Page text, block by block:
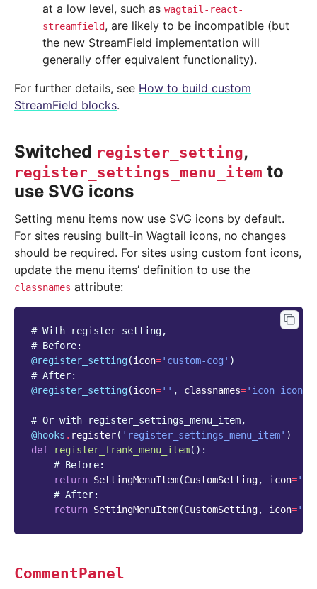
at a low level, such as wagtail-react-
streamfield, are likely to be incompatible (but
the new StreamField implementation will
generally offer equivalent functionality).
For further details, see How to build custom
StreamField blocks.
Switched register_setting,
register_settings_menu_item to
use SVG icons
Setting menu items now use SVG icons by default.
For sites reusing built-in Wagtail icons, no changes
should be required. For sites using custom font icons,
update the menu items’ definition to use the
classnames attribute:
# With register_setting,
# Before:
@register_setting(icon='custom-cog' )
# After:
@register_setting(icon='' , classnames='icon icon-
# Or with register_settings_menu_item,
@hooks . register( 'register_settings_menu_item' )
def
register_frank_menu_item():
# Before:
return SettingMenuItem(CustomSetting, icon=
# After:
return SettingMenuItem(CustomSetting, icon=''
CommentPanel